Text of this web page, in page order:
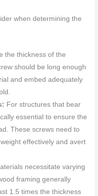
when determining the
the thickness of the
should be long enough
and embed adequately
For structures that bear
essential to ensure the
These screws need to
effectively and avert
necessitate varying
framing generally
1.5 times the thickness